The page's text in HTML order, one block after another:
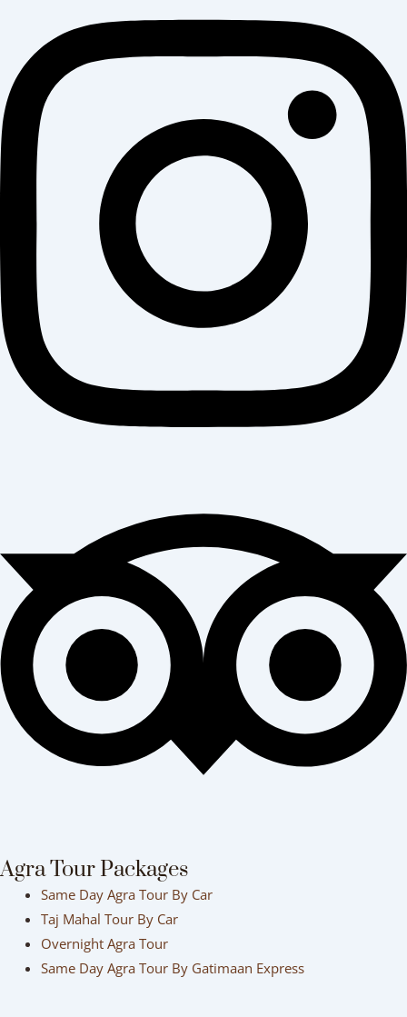
Agra Tour Packages
Same Day Agra Tour By Car
Taj Mahal Tour By Car
Overnight Agra Tour
Same Day Agra Tour By Gatimaan Express